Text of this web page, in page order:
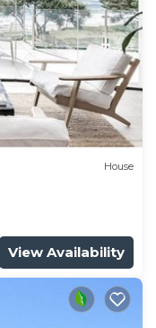
House
View Availability